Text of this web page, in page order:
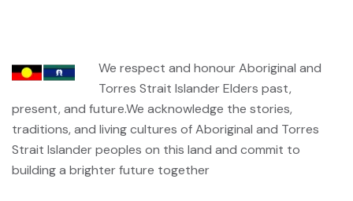
We respect and honour Aboriginal and
Torres Strait Islander Elders past,
present, and future.We acknowledge the stories,
traditions, and living cultures of Aboriginal and Torres
Strait Islander peoples on this land and commit to
building a brighter future together